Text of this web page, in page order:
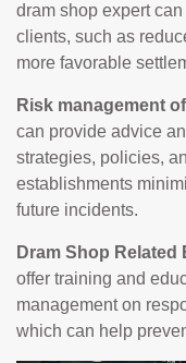
dram shop expert
clients, such as
more favorable
Risk management
can provide advice
strategies, policies,
establishments
future incidents.
Dram Shop Related
offer training and
management on
which can help